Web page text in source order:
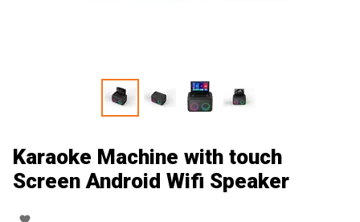
Karaoke Machine with touch
Screen Android Wifi Speaker